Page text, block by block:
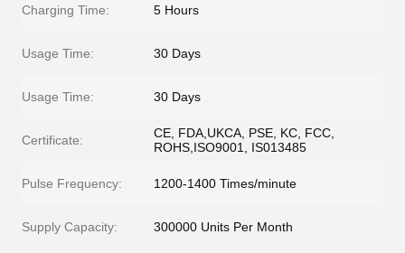
Charging Time: 5 Hours
Usage Time: 30 Days
Usage Time: 30 Days
Certificate:
CE, FDA,UKCA, PSE, KC, FCC,
ROHS,ISO9001, IS013485
Pulse Frequency: 1200-1400 Times/minute
Supply Capacity: 300000 Units Per Month